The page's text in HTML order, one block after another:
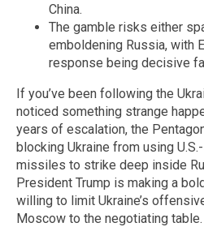
China.
The gamble risks either
emboldening Russia, with
response being decisive
If you’ve been following the
noticed something strange
years of escalation, the
blocking Ukraine from using
missiles to strike deep inside
President Trump is making a
willing to limit Ukraine’s
Moscow to the negotiating table.